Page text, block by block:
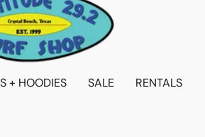
+ HOODIES SALE RENTALS